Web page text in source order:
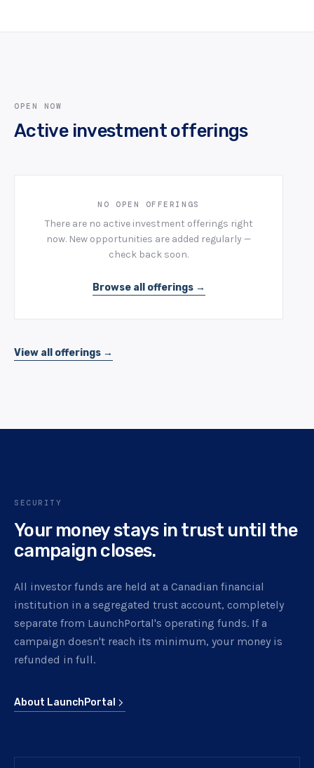
OPEN NOW
Active investment offerings
NO OPEN OFFERINGS
There are no active investment offerings right
now. New opportunities are added regularly —
check back soon.
Browse all offerings →
View all offerings →
SECURITY
Your money stays in trust until the
campaign closes.
All investor funds are held at a Canadian financial
institution in a segregated trust account, completely
separate from LaunchPortal's operating funds. If a
campaign doesn't reach its minimum, your money is
refunded in full.
About LaunchPortal